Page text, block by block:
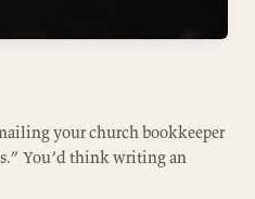
your church bookkeeper
You’d think writing an